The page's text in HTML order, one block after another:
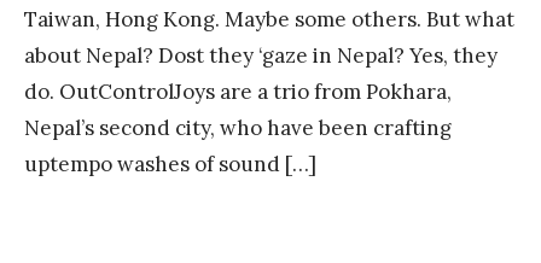
Taiwan, Hong Kong. Maybe some others. But what
about Nepal? Dost they ‘gaze in Nepal? Yes, they
do. OutControlJoys are a trio from Pokhara,
Nepal’s second city, who have been crafting
uptempo washes of sound […]